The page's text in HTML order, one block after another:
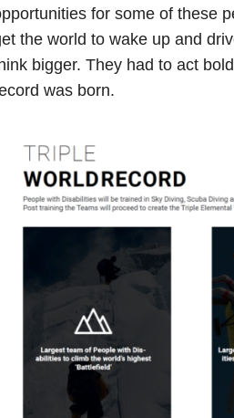
for some of these
the world to wake up and
bigger. They had to act
was born.